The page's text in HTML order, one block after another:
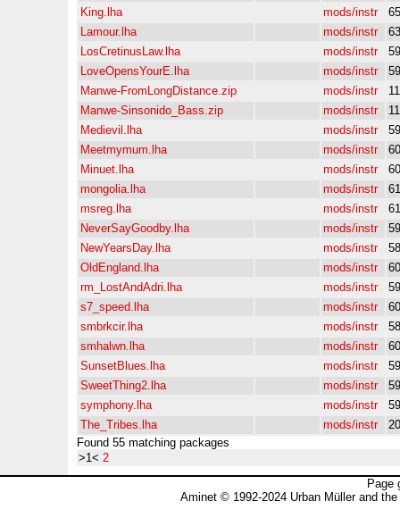
King.lha
mods/instr
Lamour.lha
mods/instr
LosCretinusLaw.lha
mods/instr
LoveOpensYourE.lha
mods/instr
Manwe-FromLongDistance.zip
mods/instr
Manwe-Sinsonido_Bass.zip
mods/instr
Medievil.lha
mods/instr
Meetmymum.lha
mods/instr
Minuet.lha
mods/instr
mongolia.lha
mods/instr
msreg.lha
mods/instr
NeverSayGoodby.lha
mods/instr
NewYearsDay.lha
mods/instr
OldEngland.lha
mods/instr
rm_LostAndAdri.lha
mods/instr
s7_speed.lha
mods/instr
smbrkcir.lha
mods/instr
smhalwn.lha
mods/instr
SunsetBlues.lha
mods/instr
SweetThing2.lha
mods/instr
symphony.lha
mods/instr
The_Tribes.lha
mods/instr
Found 55 matching packages
>1< 2
Page
Aminet © 1992-2024 Urban Müller and the